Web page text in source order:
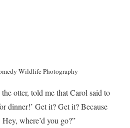
Wildlife Photography
otter, told me that Carol said to
dinner!’ Get it? Get it? Because
where’d you go?”